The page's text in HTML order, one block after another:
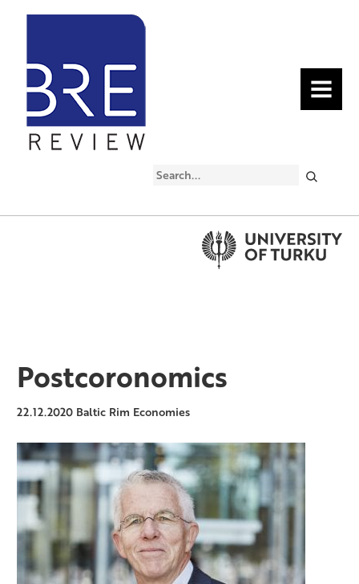
MENU
Search
Postcoronomics
22.12.2020 Baltic Rim Economies